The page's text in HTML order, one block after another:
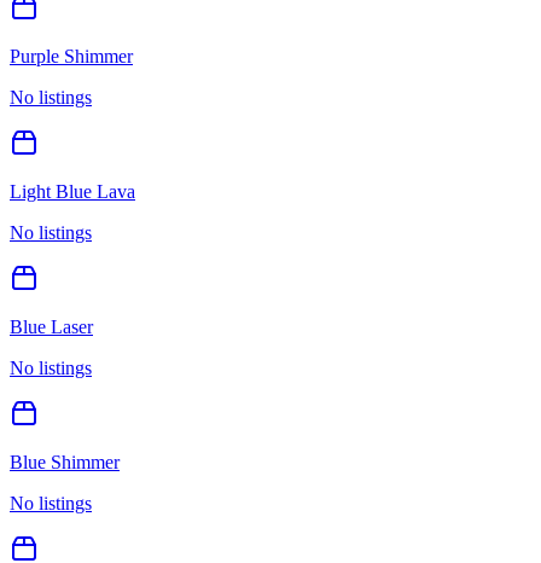
Purple Shimmer
No listings
Light Blue Lava
No listings
Blue Laser
No listings
Blue Shimmer
No listings